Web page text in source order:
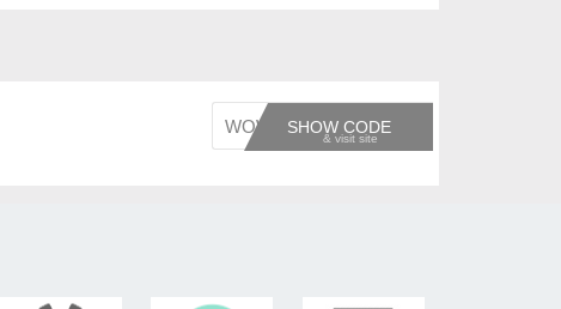
WOWCHESHOW CODE